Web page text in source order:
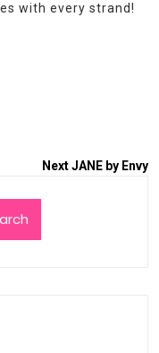
with every strand!
NextJANE by Envy